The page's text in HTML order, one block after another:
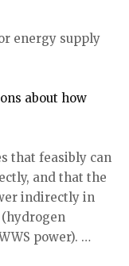
energy supply
about how
that feasibly can
and that the
indirectly in
power). …